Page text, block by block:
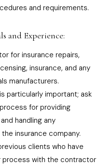
and requirements.
and Experience:
for insurance repairs,
insurance, and any
manufacturers.
particularly important; ask
for providing
handling any
insurance company.
clients who have
process with the contractor